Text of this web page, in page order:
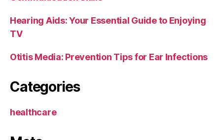
Hearing Aids: Your Essential Guide to Enjoying
TV
Otitis Media: Prevention Tips for Ear Infections
Categories
healthcare